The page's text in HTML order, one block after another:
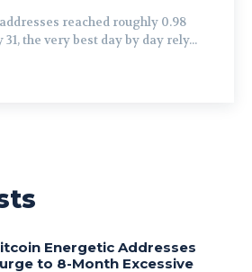
reached roughly 0.98
the very best day by day rely...
Energetic Addresses
to 8-Month Excessive